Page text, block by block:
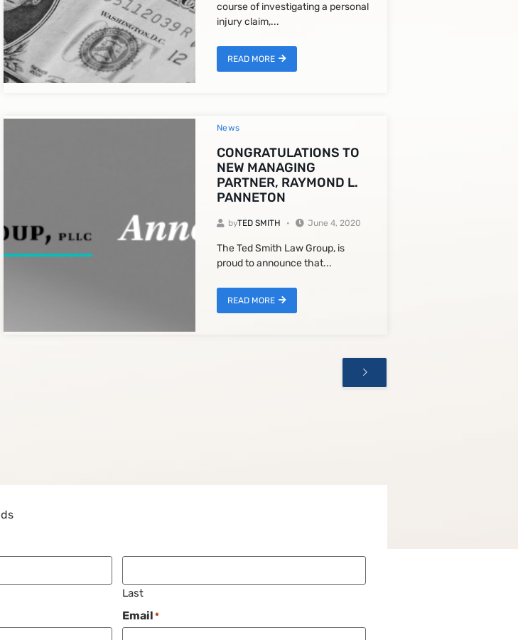
course of investigating a personal
injury claim,...
READ MORE
News
CONGRATULATIONS TO
NEW MANAGING
PARTNER, RAYMOND L.
PANNETON
byTED SMITH June 4, 2020
The Ted Smith Law Group, is
proud to announce that...
READ MORE
Last
Email *